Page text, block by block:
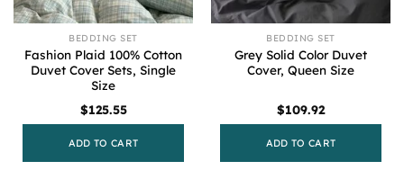
BEDDING SET
Fashion Plaid 100% Cotton
Duvet Cover Sets, Single
Size
$125.55
ADD TO CART
BEDDING SET
Grey Solid Color Duvet
Cover, Queen Size
$109.92
ADD TO CART